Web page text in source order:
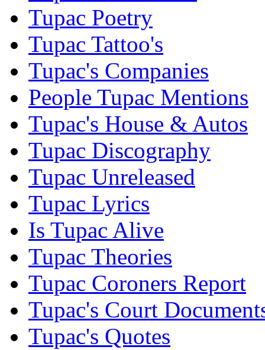
Tupac Poetry
Tupac Tattoo's
Tupac's Companies
People Tupac Mentions
Tupac's House & Autos
Tupac Discography
Tupac Unreleased
Tupac Lyrics
Is Tupac Alive
Tupac Theories
Tupac Coroners Report
Tupac's Court
Tupac's Quotes